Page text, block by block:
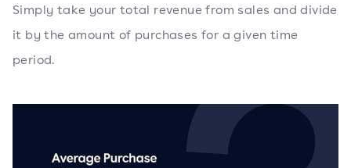
Simply take your total revenue from sales and divide
it by the amount of purchases for a given time
period.